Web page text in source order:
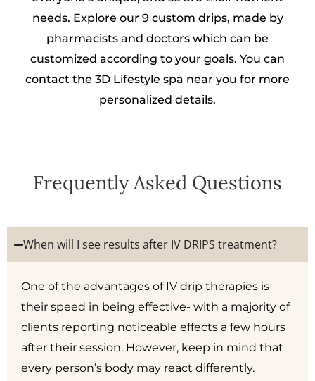
needs. Explore our 9 custom drips, made by
pharmacists and doctors which can be
customized according to your goals. You can
contact the 3D Lifestyle spa near you for more
personalized details.
Frequently Asked Questions
When will I see results after IV DRIPS treatment?
One of the advantages of IV drip therapies is
their speed in being effective- with a majority of
clients reporting noticeable effects a few hours
after their session. However, keep in mind that
every person’s body may react differently.